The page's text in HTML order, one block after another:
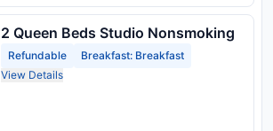
2 Queen Beds Studio Nonsmoking
Refundable
Breakfast: Breakfast
View Details